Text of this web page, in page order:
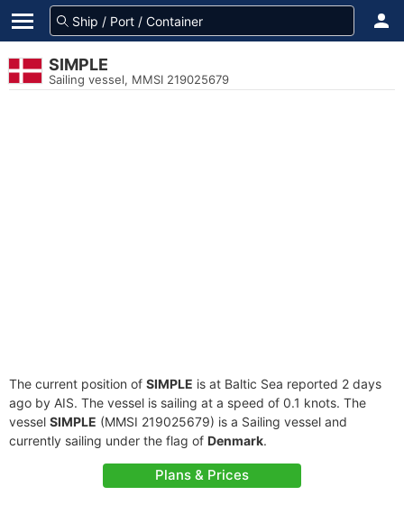
SIMPLE
Sailing vessel, MMSI 219025679
The current position of SIMPLE is at Baltic Sea reported 2 days
ago by AIS. The vessel is sailing at a speed of 0.1 knots. The
vessel SIMPLE (MMSI 219025679) is a Sailing vessel and
currently sailing under the flag of Denmark.
Plans & Prices